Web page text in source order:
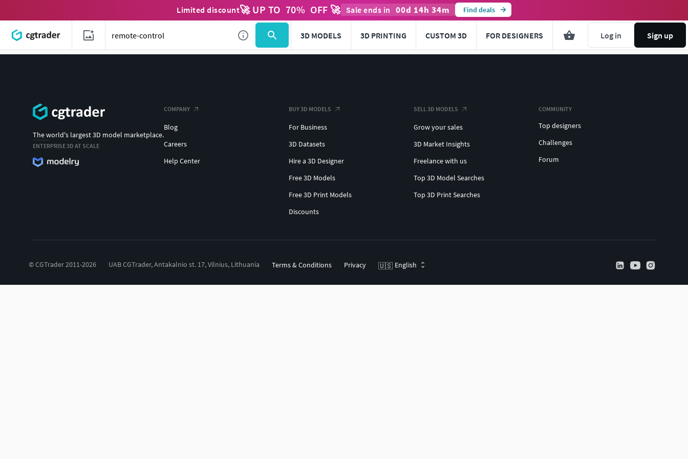
Limited discount🚀 UP TO 70% OFF 🚀 Sale ends in 00d 14h 34m Find deals
3D MODELS 3D PRINTING CUSTOM 3D FOR DESIGNERS Log in Sign up
The world's largest 3D model marketplace.
ENTERPRISE 3D AT SCALE
COMPANY
Blog
Careers
Help Center
BUY 3D MODELS
For Business
3D Datasets
Hire a 3D Designer
Free 3D Models
Free 3D Print Models
Discounts
SELL 3D MODELS
Grow your sales
3D Market Insights
Freelance with us
Top 3D Model Searches
Top 3D Print Searches
COMMUNITY
Top designers
Challenges
Forum
© CGTrader 2011-2026 UAB CGTrader, Antakalnio st. 17, Vilnius, Lithuania Terms & Conditions Privacy 🇺🇸 English